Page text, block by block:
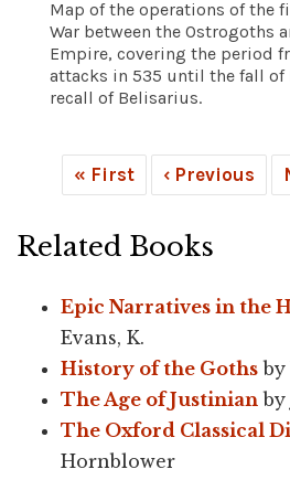
Map of the operations of the
War between the Ostrogoths
Empire, covering the period
attacks in 535 until the fall of
recall of Belisarius.
« First ‹ Previous
Related Books
Epic Narratives in the
Evans, K.
History of the Goths by
The Age of Justinian by
The Oxford Classical
Hornblower